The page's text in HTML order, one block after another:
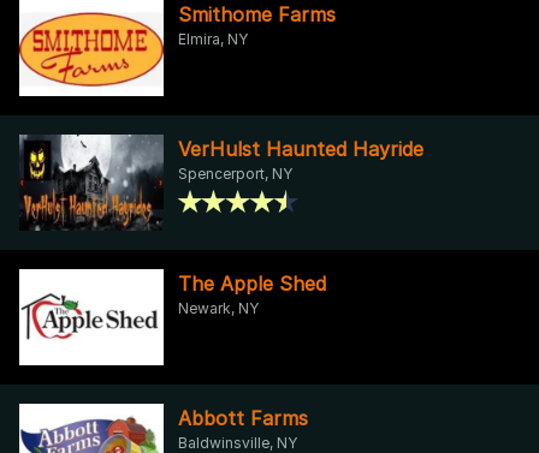
Smithome Farms
Elmira, NY
VerHulst Haunted Hayride
Spencerport, NY
The Apple Shed
Newark, NY
Abbott Farms
Baldwinsville, NY